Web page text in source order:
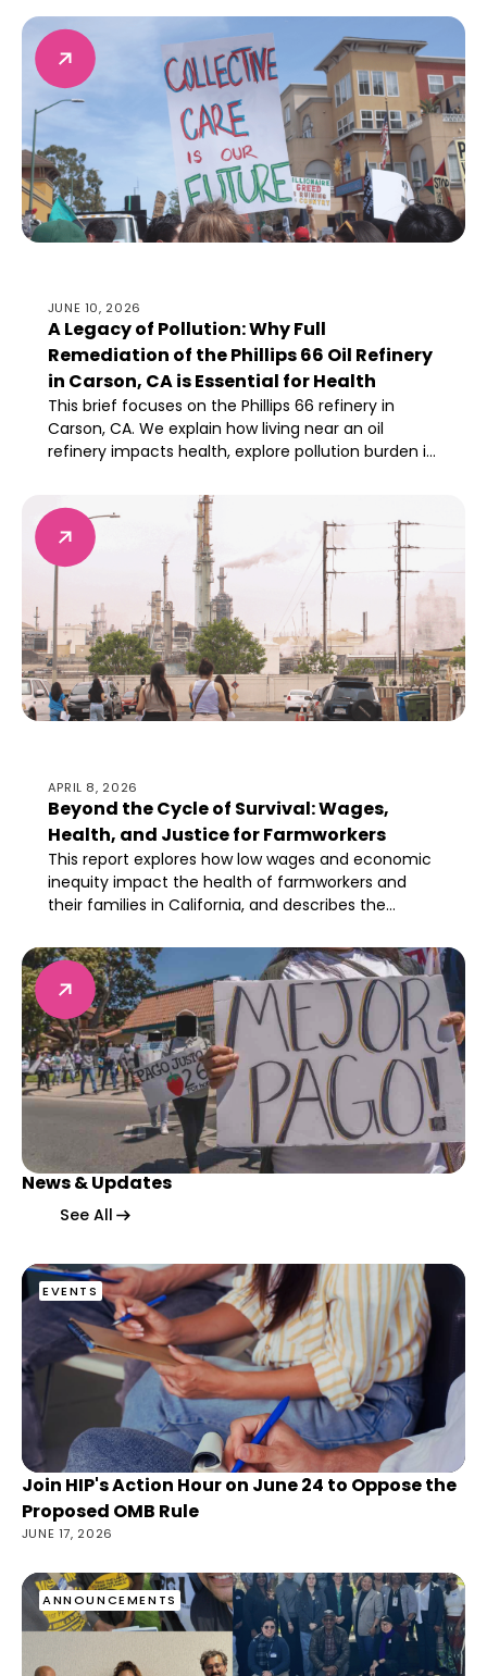
resources, and ability to thrive.
JUNE 10, 2026
A Legacy of Pollution: Why Full
Remediation of the Phillips 66 Oil Refinery
in Carson, CA is Essential for Health
This brief focuses on the Phillips 66 refinery in
Carson, CA. We explain how living near an oil
refinery impacts health, explore pollution burden in
proactive remediation is necessary for health after
refinery closure.
APRIL 8, 2026
Beyond the Cycle of Survival: Wages,
Health, and Justice for Farmworkers
This report explores how low wages and economic
inequity impact the health of farmworkers and
their families in California, and describes the
industry-wide.
News & Updates
News & Updates
News & Updates
See All
EVENTS
Join HIP's Action Hour on June 24 to Oppose the
Proposed OMB Rule
JUNE 17, 2026
ANNOUNCEMENTS